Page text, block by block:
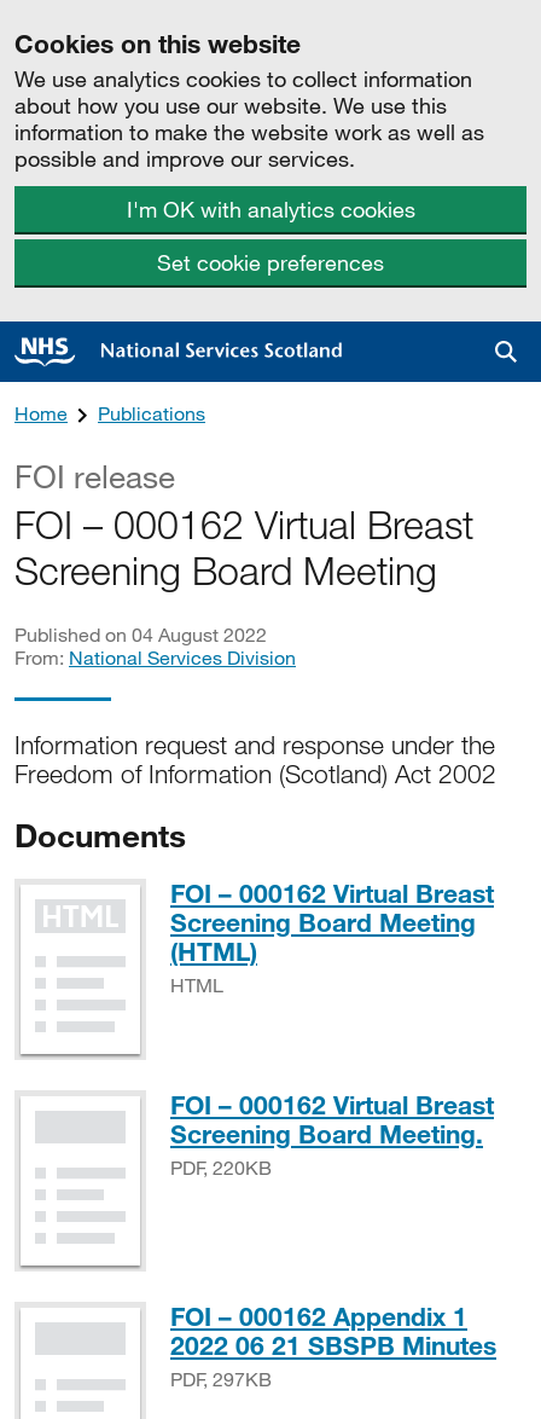
Cookies on this website
We use analytics cookies to collect information
about how you use our website. We use this
information to make the website work as well as
possible and improve our services.
I'm OK with analytics cookies
Set cookie preferences
Home Publications
FOI release
FOI – 000162 Virtual Breast
Screening Board Meeting
Published on 04 August 2022
From: National Services Division
Information request and response under the
Freedom of Information (Scotland) Act 2002
Documents
FOI – 000162 Virtual Breast
Screening Board Meeting
(HTML)HTML
HTML
FOI – 000162 Virtual Breast
Screening Board Meeting.
PDF, 220KB
FOI – 000162 Appendix 1
2022 06 21 SBSPB Minutes
PDF, 297KB